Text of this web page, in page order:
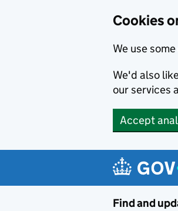
Cookies
We use
We'd also
our services
Accept
Find and